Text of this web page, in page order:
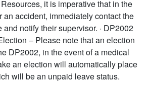
it is imperative that in the
an accident, immediately contact the
notify their supervisor. · DP2002
– Please note that an election
DP2002, in the event of a medical
an election will automatically place
will be an unpaid leave status.